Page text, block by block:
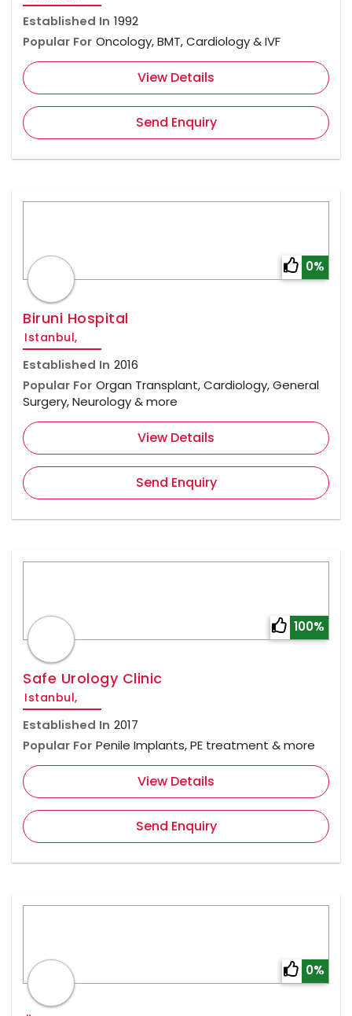
Established In 1992
Popular For Oncology, BMT, Cardiology & IVF
View Details
Send Enquiry
0%
Biruni Hospital
Istanbul,
Established In 2016
Popular For Organ Transplant, Cardiology, General
Surgery, Neurology & more
View Details
Send Enquiry
100%
Safe Urology Clinic
Istanbul,
Established In 2017
Popular For Penile Implants, PE treatment & more
View Details
Send Enquiry
0%